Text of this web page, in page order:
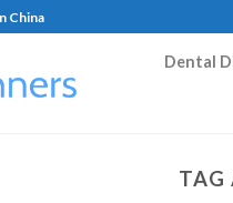
China
Dental
TAG